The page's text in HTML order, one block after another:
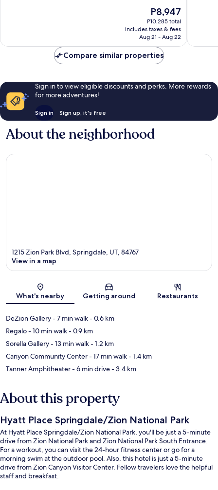
The
price
is
P8,947
P8,947
P10,285 total
includes taxes & fees
Aug 21 - Aug 22
Compare similar properties
Sign in to view eligible discounts and perks. More rewards
for more adventures!
Sign in Sign up, it's free
About the neighborhood
Map
1215 Zion Park Blvd, Springdale, UT, 84767
View in a map
What's nearby Getting around Restaurants
DeZion Gallery- 7 min walk- 0.6 km
Regalo- 10 min walk- 0.9 km
Sorella Gallery- 13 min walk- 1.2 km
Canyon Community Center- 17 min walk- 1.4 km
Tanner Amphitheater- 6 min drive- 3.4 km
About this property
Hyatt Place Springdale/Zion National Park
At Hyatt Place Springdale/Zion National Park, you'll be just a 5-minute
drive from Zion National Park and Zion National Park South Entrance.
For a workout, you can visit the 24-hour fitness center or go for a
morning swim at the outdoor pool. Also, this hotel is just a 5-minute
drive from Zion Canyon Visitor Center. Fellow travelers love the helpful
staff and breakfast.